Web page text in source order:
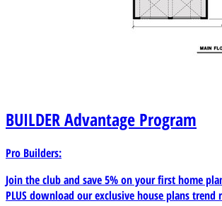
BUILDERAdvantage Program
Pro Builders:
Join the club and save 5% on your first home
PLUS download our exclusive house plans trend